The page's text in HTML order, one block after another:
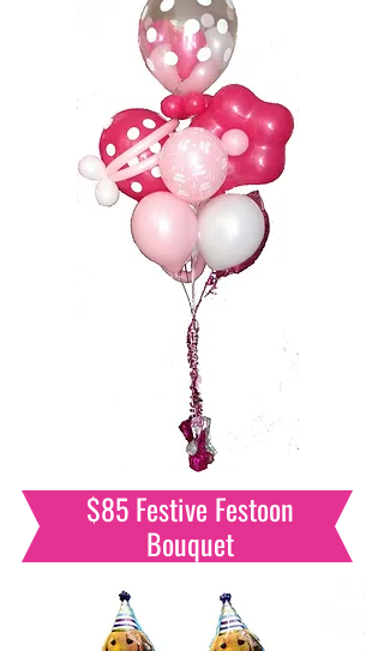
$85 Festive Festoon
Bouquet